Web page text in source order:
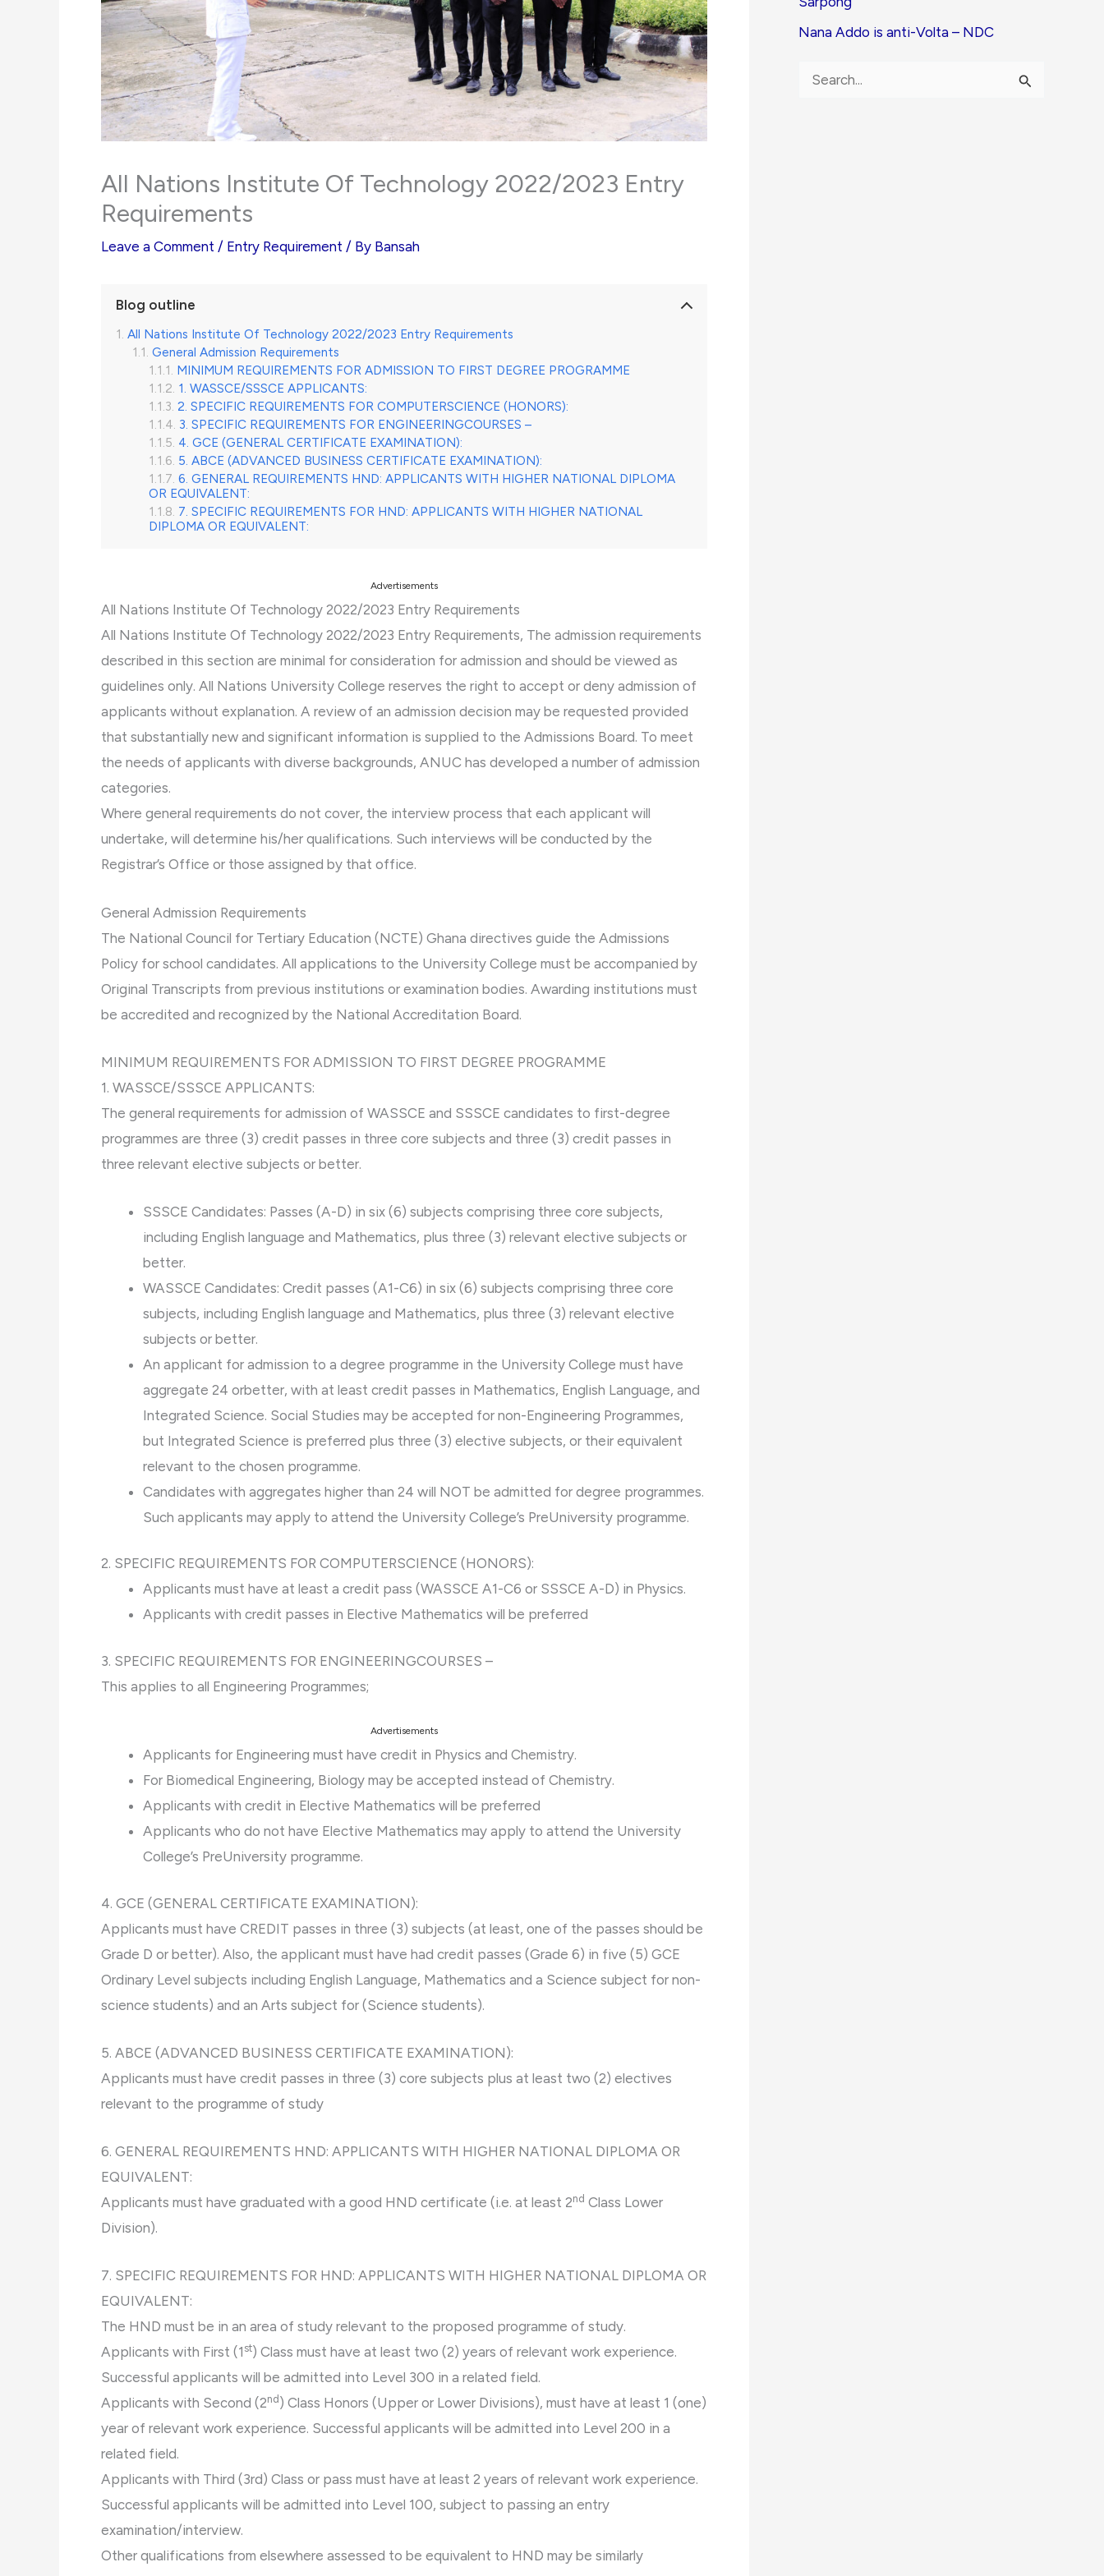
All Nations Institute Of Technology 2022/2023 Entry
Requirements
Leave a Comment / Entry Requirement / By Bansah
Blog outline
All Nations Institute Of Technology 2022/2023 Entry Requirements
General Admission Requirements
MINIMUM REQUIREMENTS FOR ADMISSION TO FIRST DEGREE PROGRAMME
1. WASSCE/SSSCE APPLICANTS:
2. SPECIFIC REQUIREMENTS FOR COMPUTERSCIENCE (HONORS):
3. SPECIFIC REQUIREMENTS FOR ENGINEERINGCOURSES –
4. GCE (GENERAL CERTIFICATE EXAMINATION):
5. ABCE (ADVANCED BUSINESS CERTIFICATE EXAMINATION):
6. GENERAL REQUIREMENTS HND: APPLICANTS WITH HIGHER NATIONAL DIPLOMA
OR EQUIVALENT:
7. SPECIFIC REQUIREMENTS FOR HND: APPLICANTS WITH HIGHER NATIONAL
DIPLOMA OR EQUIVALENT:
Advertisements
All Nations Institute Of Technology 2022/2023 Entry Requirements
All Nations Institute Of Technology 2022/2023 Entry Requirements, The admission requirements
described in this section are minimal for consideration for admission and should be viewed as
guidelines only. All Nations University College reserves the right to accept or deny admission of
applicants without explanation. A review of an admission decision may be requested provided
that substantially new and significant information is supplied to the Admissions Board. To meet
the needs of applicants with diverse backgrounds, ANUC has developed a number of admission
categories.
Where general requirements do not cover, the interview process that each applicant will
undertake, will determine his/her qualifications. Such interviews will be conducted by the
Registrar’s Office or those assigned by that office.
General Admission Requirements
The National Council for Tertiary Education (NCTE) Ghana directives guide the Admissions
Policy for school candidates. All applications to the University College must be accompanied by
Original Transcripts from previous institutions or examination bodies. Awarding institutions must
be accredited and recognized by the National Accreditation Board.
MINIMUM REQUIREMENTS FOR ADMISSION TO FIRST DEGREE PROGRAMME
1. WASSCE/SSSCE APPLICANTS:
The general requirements for admission of WASSCE and SSSCE candidates to first-degree
programmes are three (3) credit passes in three core subjects and three (3) credit passes in
three relevant elective subjects or better.
SSSCE Candidates: Passes (A-D) in six (6) subjects comprising three core subjects,
including English language and Mathematics, plus three (3) relevant elective subjects or
better.
WASSCE Candidates: Credit passes (A1-C6) in six (6) subjects comprising three core
subjects, including English language and Mathematics, plus three (3) relevant elective
subjects or better.
An applicant for admission to a degree programme in the University College must have
aggregate 24 orbetter, with at least credit passes in Mathematics, English Language, and
Integrated Science. Social Studies may be accepted for non-Engineering Programmes,
but Integrated Science is preferred plus three (3) elective subjects, or their equivalent
relevant to the chosen programme.
Candidates with aggregates higher than 24 will NOT be admitted for degree programmes.
Such applicants may apply to attend the University College’s PreUniversity programme.
2. SPECIFIC REQUIREMENTS FOR COMPUTERSCIENCE (HONORS):
Applicants must have at least a credit pass (WASSCE A1-C6 or SSSCE A-D) in Physics.
Applicants with credit passes in Elective Mathematics will be preferred
3. SPECIFIC REQUIREMENTS FOR ENGINEERINGCOURSES –
This applies to all Engineering Programmes;
Advertisements
Applicants for Engineering must have credit in Physics and Chemistry.
For Biomedical Engineering, Biology may be accepted instead of Chemistry.
Applicants with credit in Elective Mathematics will be preferred
Applicants who do not have Elective Mathematics may apply to attend the University
College’s PreUniversity programme.
4. GCE (GENERAL CERTIFICATE EXAMINATION):
Applicants must have CREDIT passes in three (3) subjects (at least, one of the passes should be
Grade D or better). Also, the applicant must have had credit passes (Grade 6) in five (5) GCE
Ordinary Level subjects including English Language, Mathematics and a Science subject for non-
science students) and an Arts subject for (Science students).
5. ABCE (ADVANCED BUSINESS CERTIFICATE EXAMINATION):
Applicants must have credit passes in three (3) core subjects plus at least two (2) electives
relevant to the programme of study
6. GENERAL REQUIREMENTS HND: APPLICANTS WITH HIGHER NATIONAL DIPLOMA OR
EQUIVALENT:
Applicants must have graduated with a good HND certificate (i.e. at least 2nd Class Lower
Division).
7. SPECIFIC REQUIREMENTS FOR HND: APPLICANTS WITH HIGHER NATIONAL DIPLOMA OR
EQUIVALENT:
The HND must be in an area of study relevant to the proposed programme of study.
Applicants with First (1 st) Class must have at least two (2) years of relevant work experience.
Successful applicants will be admitted into Level 300 in a related field.
Applicants with Second (2nd ) Class Honors (Upper or Lower Divisions), must have at least 1 (one)
year of relevant work experience. Successful applicants will be admitted into Level 200 in a
related field.
Applicants with Third (3rd) Class or pass must have at least 2 years of relevant work experience.
Successful applicants will be admitted into Level 100, subject to passing an entry
examination/interview.
Other qualifications from elsewhere assessed to be equivalent to HND may be similarly
Nana Addo is anti-Volta – NDC